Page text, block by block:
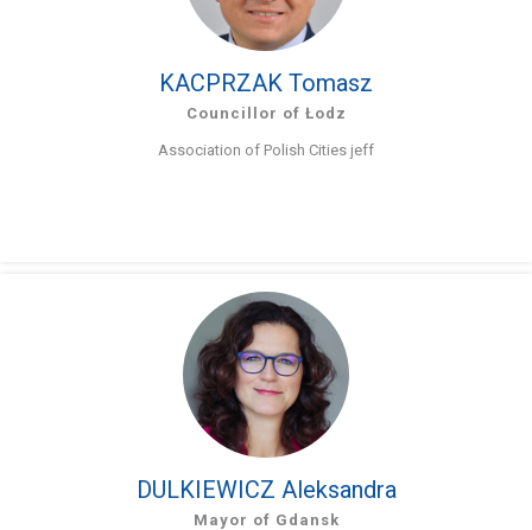
KACPRZAK Tomasz
Councillor of Łodz
Association of Polish Cities jeff
DULKIEWICZ Aleksandra
Mayor of Gdansk